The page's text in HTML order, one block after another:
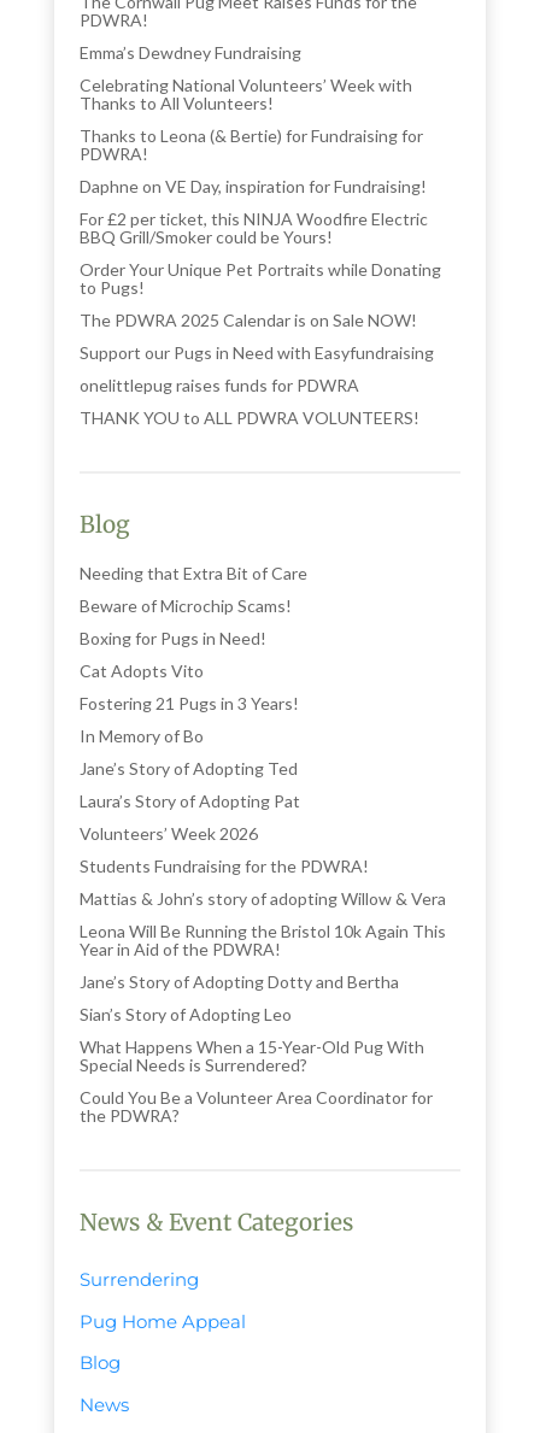
PDWRA!
Emma’s Dewdney Fundraising
Celebrating National Volunteers’ Week with
Thanks to All Volunteers!
Thanks to Leona (& Bertie) for Fundraising for
PDWRA!
Daphne on VE Day, inspiration for Fundraising!
For £2 per ticket, this NINJA Woodfire Electric
BBQ Grill/Smoker could be Yours!
Order Your Unique Pet Portraits while Donating
to Pugs!
The PDWRA 2025 Calendar is on Sale NOW!
Support our Pugs in Need with Easyfundraising
onelittlepug raises funds for PDWRA
THANK YOU to ALL PDWRA VOLUNTEERS!
Blog
Needing that Extra Bit of Care
Beware of Microchip Scams!
Boxing for Pugs in Need!
Cat Adopts Vito
Fostering 21 Pugs in 3 Years!
In Memory of Bo
Jane’s Story of Adopting Ted
Laura’s Story of Adopting Pat
Volunteers’ Week 2026
Students Fundraising for the PDWRA!
Mattias & John’s story of adopting Willow & Vera
Leona Will Be Running the Bristol 10k Again This
Year in Aid of the PDWRA!
Jane’s Story of Adopting Dotty and Bertha
Sian’s Story of Adopting Leo
What Happens When a 15-Year-Old Pug With
Special Needs is Surrendered?
Could You Be a Volunteer Area Coordinator for
the PDWRA?
News & Event Categories
Surrendering
Pug Home Appeal
Blog
News